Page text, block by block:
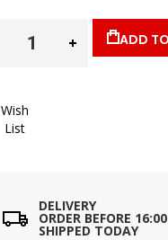
ADD
Wish
List
DELIVERY
ORDER BEFORE
SHIPPED TODAY